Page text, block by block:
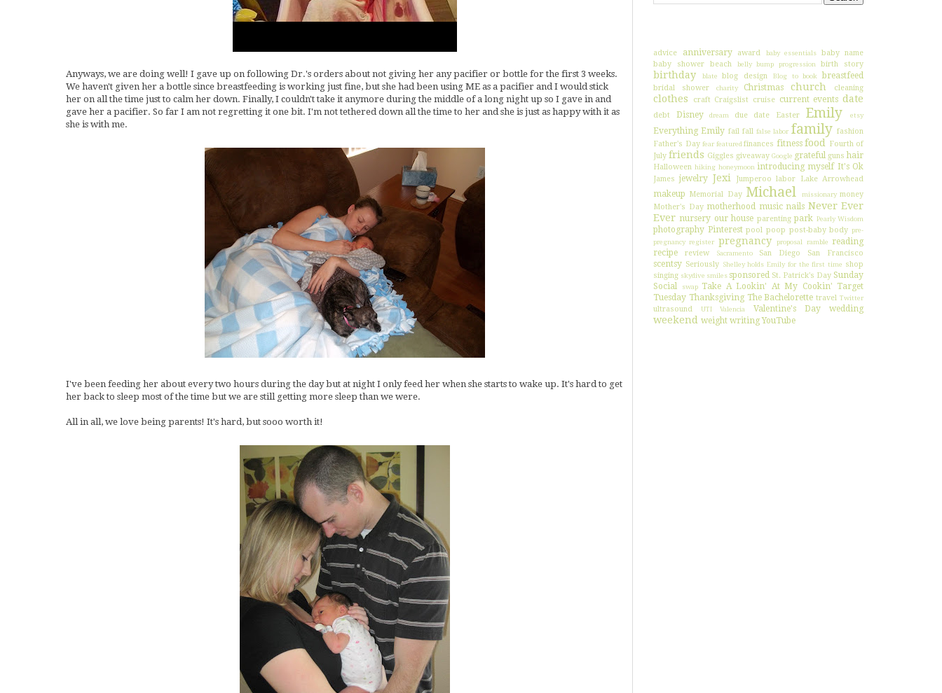
Anyways, we are doing well! I gave up on following Dr.'s orders about not giving her any pacifier or bottle for the first 3 weeks.
We haven't given her a bottle since breastfeeding is working just fine, but she had been using ME as a pacifier and I would stick
her on all the time just to calm her down. Finally, I couldn't take it anymore during the middle of a long night up so I gave in and
gave her a pacifier. So far I am not regretting it one bit. I'm not tethered down all the time to her and she is just as happy with it as
she is with me.
I've been feeding her about every two hours during the day but at night I only feed her when she starts to wake up. It's hard to get
her back to sleep most of the time but we are still getting more sleep than we were.
All in all, we love being parents! It's hard, but sooo worth it!
advice anniversary award baby essentials
baby name
baby shower
beach belly bump progression birth story
birthday blate blog design Blog to book breastfeed
bridal shower charity Christmas church cleaning
clothes craft Craigslist cruise current events date
debt Disney dream due date Easter Emily etsy
Everything Emily fail fall false labor family fashion
Father's Day fear featured finances fitness food
Fourth of
July friends Giggles giveaway Google grateful guns hair
Halloween hiking honeymoon introducing myself It's Ok
James jewelry Jexi Jumperoo labor Lake Arrowhead
makeup Memorial Day Michael missionary money
Mother's Day motherhood music nails Never Ever
Ever nursery our house parenting park Pearly Wisdom
photography Pinterest pool poop post-baby body pre-
pregnancy register pregnancy proposal ramble
reading
recipe
review Sacramento San Diego San Francisco
scentsy Seriously Shelley holds Emily for the first time shop
singing skydive smilessponsored St. Patrick's Day Sunday
Social
swap Take A Lookin' At My Cookin' Target
Tuesday Thanksgiving The Bachelorette travel Twitter
ultrasound UTI Valencia Valentine's Day wedding
weekend weight writing YouTube